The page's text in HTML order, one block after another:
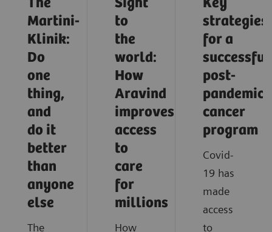
Martini-
Klinik:
Do
one
thing,
and
do it
better
than
anyone
else
The
to
the
world:
How
Aravind
improves
access
to
care
for
millions
How
strategies
for a
successful
post-
pandemic
cancer
program
Covid-
19 has
made
access
to